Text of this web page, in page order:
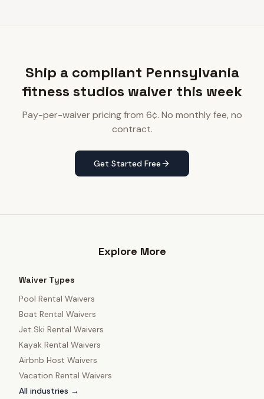
Ship a compliant Pennsylvania
fitness studios waiver this week
Pay-per-waiver pricing from 6¢. No monthly fee, no
contract.
Get Started Free
Explore More
Waiver Types
Pool Rental Waivers
Boat Rental Waivers
Jet Ski Rental Waivers
Kayak Rental Waivers
Airbnb Host Waivers
Vacation Rental Waivers
All industries →